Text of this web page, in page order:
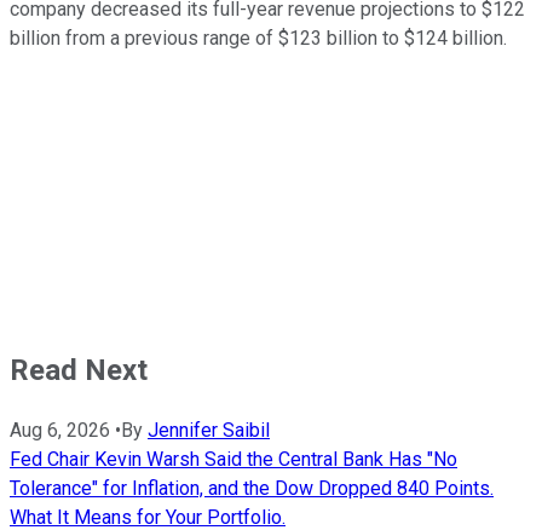
company decreased its full-year revenue projections to $122
billion from a previous range of $123 billion to $124 billion.
Read Next
Aug 6, 2026 •By Jennifer Saibil
Fed Chair Kevin Warsh Said the Central Bank Has "No
Tolerance" for Inflation, and the Dow Dropped 840 Points.
What It Means for Your Portfolio.